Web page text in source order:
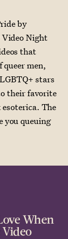
by
Video Night
that
men,
stars
their favorite
The
you queuing
When